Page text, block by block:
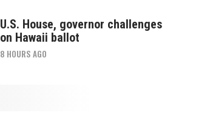
U.S. House, governor challenges
on Hawaii ballot
8 HOURS AGO